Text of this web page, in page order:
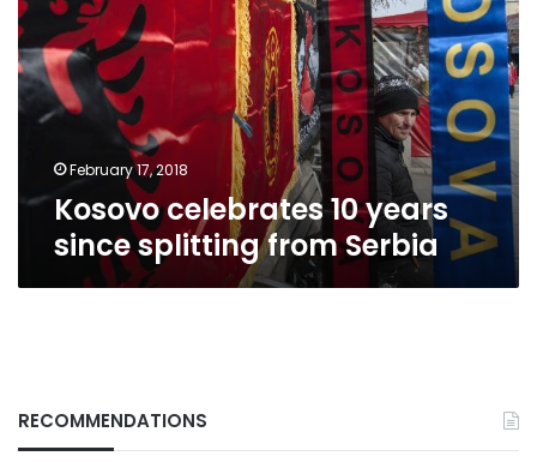
years
since
splitting
from
Serbia
February 17, 2018
Kosovo celebrates 10 years
since splitting from Serbia
RECOMMENDATIONS